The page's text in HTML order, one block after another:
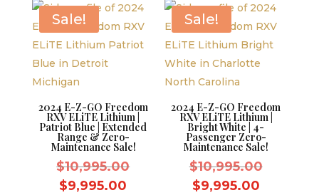
Sale!
2024 E-Z-GO Freedom
RXV ELiTE Lithium |
Patriot Blue | Extended
Range & Zero-
Maintenance Sale!
$10,995.00Original
$9,995.00
Sale!
2024 E-Z-GO Freedom
RXV ELiTE Lithium |
Bright White | 4-
Passenger Zero-
Maintenance Sale!
$10,995.00Original
$9,995.00Current